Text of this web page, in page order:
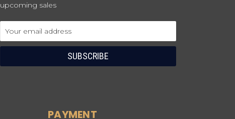
upcoming sales
Address
PAYMENT